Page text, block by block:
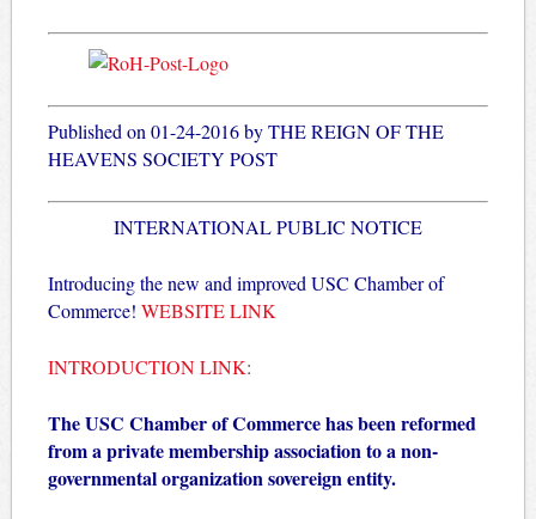
Published on 01-24-2016 by THE REIGN OF THE
HEAVENS SOCIETY POST
INTERNATIONAL PUBLIC NOTICE
Introducing the new and improved USC Chamber of
Commerce! WEBSITE LINK
INTRODUCTION LINK:
The USC Chamber of Commerce has been reformed
from a private membership association to a non-
governmental organization sovereign entity.